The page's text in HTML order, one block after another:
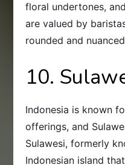
floral undertones,
are valued by
rounded and
10.
Indonesia is known
offerings, and
Sulawesi, formerly
Indonesian island